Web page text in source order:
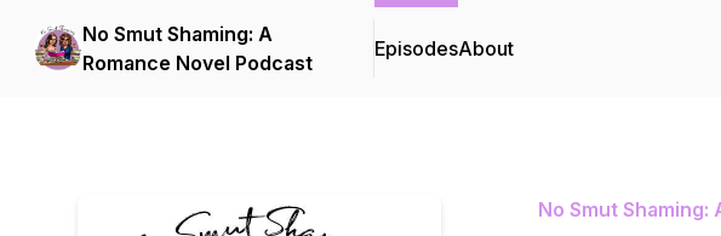
No Smut Shaming: A
Romance Novel Podcast
EpisodesAbout
No Smut Shaming: